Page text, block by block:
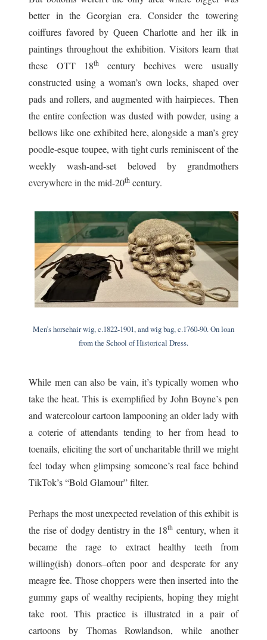
better in the Georgian era. Consider the towering
coiffures favored by Queen Charlotte and her ilk in
paintings throughout the exhibition. Visitors learn that
these OTT 18thcentury beehives were usually
constructed using a woman’s own locks, shaped over
pads and rollers, and augmented with hairpieces. Then
the entire confection was dusted with powder, using a
bellows like one exhibited here, alongside a man’s grey
poodle-esque toupee, with tight curls reminiscent of the
weekly wash-and-set beloved by grandmothers
everywhere in the mid-20th century.
Men’s horsehair wig, c.1822-1901, and wig bag, c.1760-90. On loan
from the School of Historical Dress.
While men can also be vain, it’s typically women who
take the heat. This is exemplified by John Boyne’s pen
and watercolour cartoon lampooning an older lady with
a coterie of attendants tending to her from head to
toenails, eliciting the sort of uncharitable thrill we might
feel today when glimpsing someone’s real face behind
TikTok’s “Bold Glamour” filter.
Perhaps the most unexpected revelation of this exhibit is
the rise of dodgy dentistry in the 18th century, when it
became the rage to extract healthy teeth from
willing(ish) donors–often poor and desperate for any
meagre fee. Those choppers were then inserted into the
gummy gaps of wealthy recipients, hoping they might
take root. This practice is illustrated in a pair of
cartoons by Thomas Rowlandson, while another